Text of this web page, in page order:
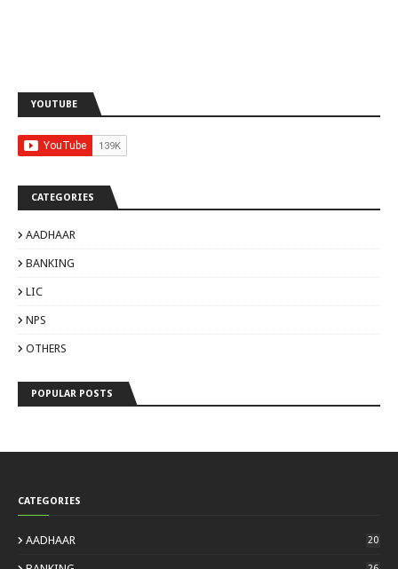
YOUTUBE
CATEGORIES
AADHAAR
BANKING
LIC
NPS
OTHERS
POPULAR POSTS
CATEGORIES
AADHAAR 20